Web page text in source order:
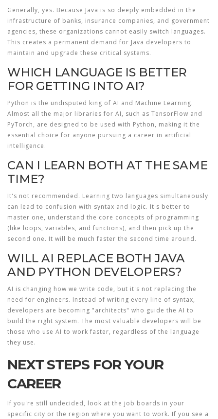
Generally, yes. Because Java is so deeply embedded in the
infrastructure of banks, insurance companies, and government
agencies, these organizations cannot easily switch languages.
This creates a permanent demand for Java developers to
maintain and upgrade these critical systems.
WHICH LANGUAGE IS BETTER
FOR GETTING INTO AI?
Python is the undisputed king of AI and Machine Learning.
Almost all the major libraries for AI, such as TensorFlow and
PyTorch, are designed to be used with Python, making it the
essential choice for anyone pursuing a career in artificial
intelligence.
CAN I LEARN BOTH AT THE SAME
TIME?
It's not recommended. Learning two languages simultaneously
can lead to confusion with syntax and logic. It's better to
master one, understand the core concepts of programming
(like loops, variables, and functions), and then pick up the
second one. It will be much faster the second time around.
WILL AI REPLACE BOTH JAVA
AND PYTHON DEVELOPERS?
AI is changing how we write code, but it's not replacing the
need for engineers. Instead of writing every line of syntax,
developers are becoming "architects" who guide the AI to
build the right system. The most valuable developers will be
those who use AI to work faster, regardless of the language
they use.
NEXT STEPS FOR YOUR
CAREER
If you're still undecided, look at the job boards in your
specific city or the region where you want to work. If you see a